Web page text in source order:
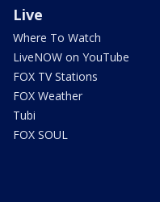
Live
Where To Watch
LiveNOW on YouTube
FOX TV Stations
FOX Weather
Tubi
FOX SOUL